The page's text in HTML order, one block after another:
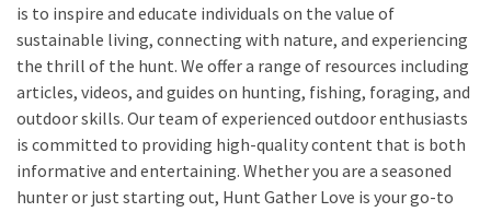
is to inspire and educate individuals on the value of
sustainable living, connecting with nature, and experiencing
the thrill of the hunt. We offer a range of resources including
articles, videos, and guides on hunting, fishing, foraging, and
outdoor skills. Our team of experienced outdoor enthusiasts
is committed to providing high-quality content that is both
informative and entertaining. Whether you are a seasoned
hunter or just starting out, Hunt Gather Love is your go-to